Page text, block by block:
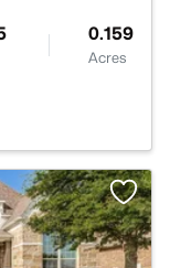
0.159
Acres